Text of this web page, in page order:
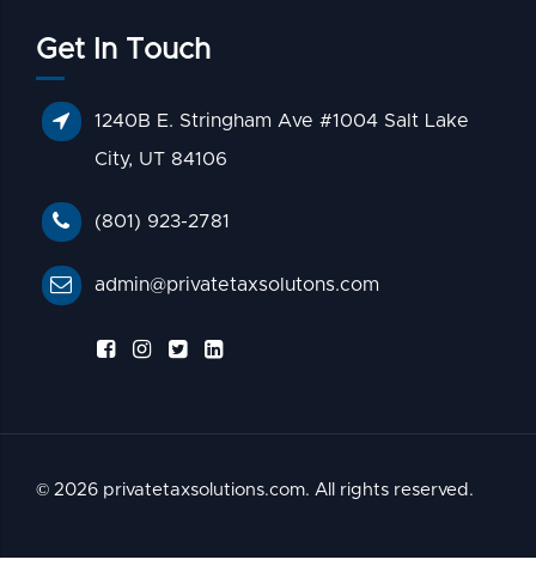
Get In Touch
1240B E. Stringham Ave #1004 Salt Lake
City, UT 84106
(801) 923-2781
admin@privatetaxsolutons.com
© 2026 privatetaxsolutions.com. All rights reserved.